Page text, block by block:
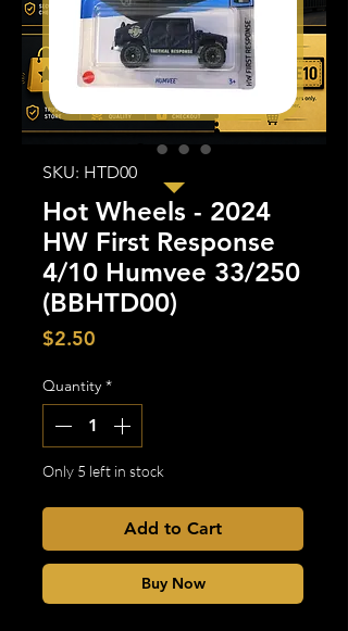
SKU: HTD00
Hot Wheels - 2024
HW First Response
4/10 Humvee 33/250
(BBHTD00)
$2.50
Quantity *
Only 5 left in stock
Add to Cart
Buy Now